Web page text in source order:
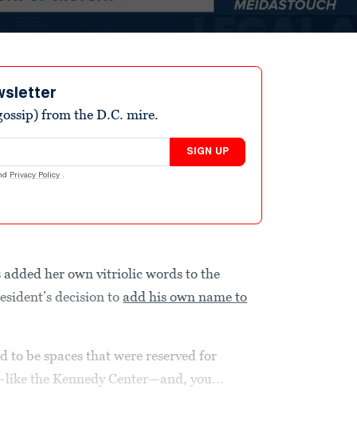
from the D.C. mire.
SIGN UP
Privacy Policy .
added her own vitriolic words to the
decision toadd his own name to
to be spaces that were reserved for
the Kennedy Center—and, you...